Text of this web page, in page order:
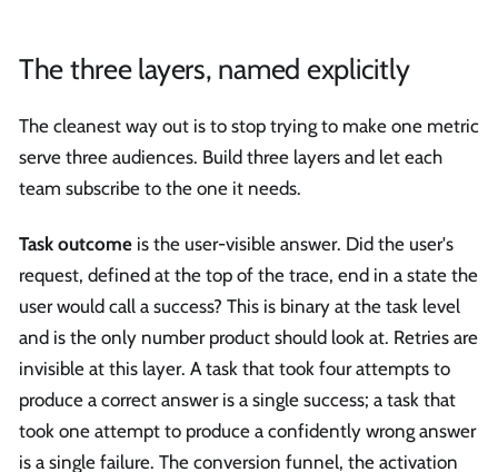
The three layers, named explicitly
The cleanest way out is to stop trying to make one metric
serve three audiences. Build three layers and let each
team subscribe to the one it needs.
Task outcome is the user-visible answer. Did the user's
request, defined at the top of the trace, end in a state the
user would call a success? This is binary at the task level
and is the only number product should look at. Retries are
invisible at this layer. A task that took four attempts to
produce a correct answer is a single success; a task that
took one attempt to produce a confidently wrong answer
is a single failure. The conversion funnel, the activation